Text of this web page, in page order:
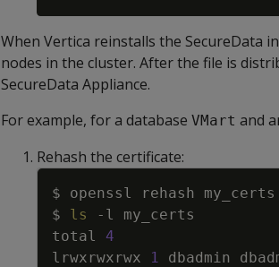
When Vertica reinstalls the SecureData
nodes in the cluster. After the file is
SecureData Appliance.
For example, for a database VMart and
Rehash the certificate:
$ ls -l
total 4
lrwxrwxrwx
1 dbadmin